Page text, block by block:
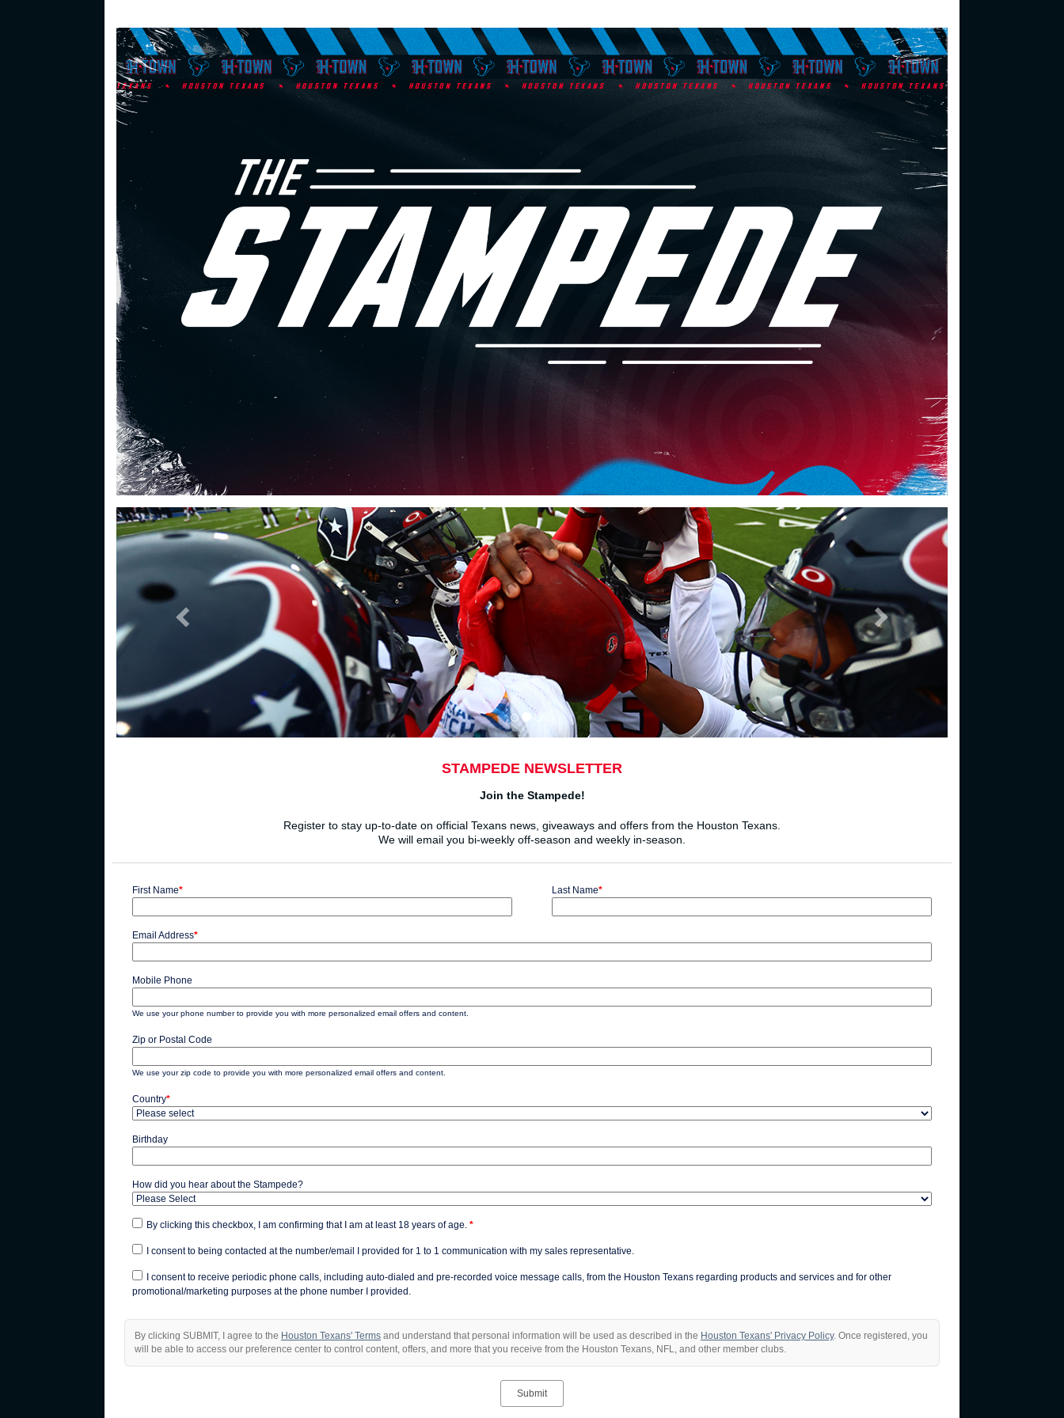
STAMPEDE NEWSLETTER
Join the Stampede!
Register to stay up-to-date on official Texans news, giveaways and offers from the Houston Texans.
We will email you bi-weekly off-season and weekly in-season.
First Name* Last Name*
Email Address*
Mobile Phone
We use your phone number to provide you with more personalized email offers and content.
Zip or Postal Code
We use your zip code to provide you with more personalized email offers and content.
Country*
Birthday
How did you hear about the Stampede?
By clicking this checkbox, I am confirming that I am at least 18 years of age. *
I consent to being contacted at the number/email I provided for 1 to 1 communication with my sales representative.
I consent to receive periodic phone calls, including auto-dialed and pre-recorded voice message calls, from the Houston Texans regarding products and services and for other
promotional/marketing purposes at the phone number I provided.
By clicking SUBMIT, I agree to the Houston Texans' Terms and understand that personal information will be used as described in the Houston Texans' Privacy Policy. Once registered, you
will be able to access our preference center to control content, offers, and more that you receive from the Houston Texans, NFL, and other member clubs.